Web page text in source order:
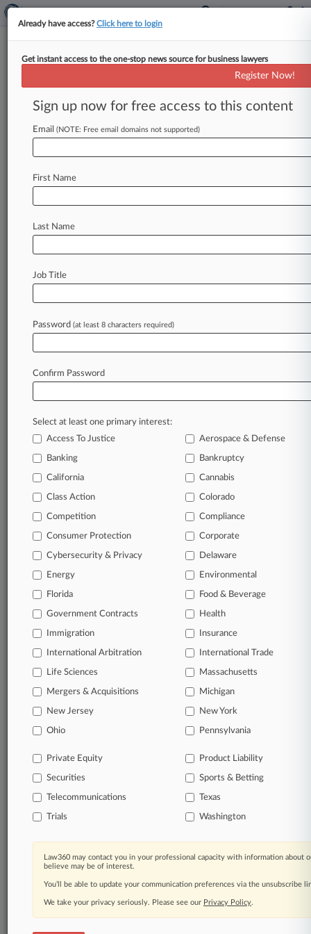
Menu options for Hogan McDaniel
Clients Case Activity
June 16, 2026
US Magnesium Creditors Get OK On Ch. 11
Liquidation Plan
Settlement
February 06, 2026
TPG Hid Exactech Defects To Dodge Liability,
In the legal profession, information is the key to
success. You have to know what’s happening with
clients, competitors, practice areas, and industries.
Law360 provides the intelligence you need to
Database of over 2.1 million cases
62,000+ organization-specific pages.
Daily and real-time news and case alerts on
organizations, industries, and customized search
queries.
companies, industries, and government agencies.
Learn more
TRY LAW360
FOR SEVEN
View all the results
Already a subscriber?Click here to login
Already have access?Click here to login
Get instant access to the one-stop news source for business lawyers
Register Now!
Sign up now for free access to this content
Email (NOTE: Free email domains not supported)
First Name
Last Name
Job Title
Password (at least 8 characters required)
Confirm Password
Select at least one primary interest:
Access To Justice
Aerospace & Defense
Banking Bankruptcy
California Cannabis
Class Action Colorado
Competition Compliance
Consumer Protection Corporate
Cybersecurity & Privacy Delaware
Energy Environmental
Florida Food & Beverage
Government Contracts Health
Immigration Insurance
International Arbitration International Trade
Life Sciences Massachusetts
Mergers & Acquisitions Michigan
New Jersey New York
Ohio Pennsylvania
Private Equity Product Liability
Securities Sports & Betting
Telecommunications Texas
Trials Washington
Law360 may contact you in your professional capacity with information about
believe may be of interest.
You’ll be able to update your communication preferences via the unsubscribe
We take your privacy seriously. Please see our Privacy Policy.
© 2026, Portfolio Media, Inc. |
About|Contact Us|Careers at
Law360|Terms|Privacy Policy|Trust Center|Cookie Settings|